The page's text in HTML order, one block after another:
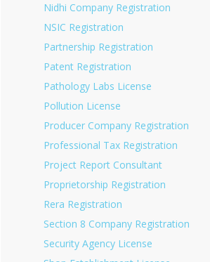
Nidhi Company Registration
NSIC Registration
Partnership Registration
Patent Registration
Pathology Labs License
Pollution License
Producer Company Registration
Professional Tax Registration
Project Report Consultant
Proprietorship Registration
Rera Registration
Section 8 Company Registration
Security Agency License